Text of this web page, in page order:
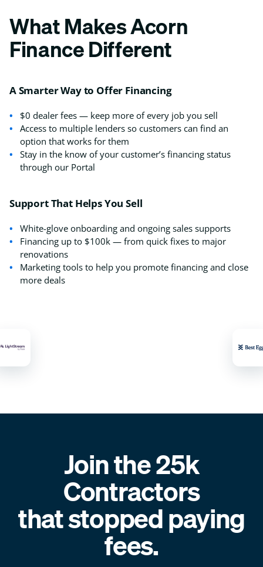
What Makes Acorn
Finance Different
A Smarter Way to Offer Financing
$0 dealer fees — keep more of every job you sell
Access to multiple lenders so customers can find an
option that works for them
Stay in the know of your customer’s financing status
through our Portal
Support That Helps You Sell
White-glove onboarding and ongoing sales supports
Financing up to $100k — from quick fixes to major
renovations
Marketing tools to help you promote financing and close
more deals
Join the 25k
Contractors
that stopped paying
fees.